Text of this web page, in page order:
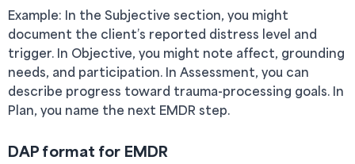
Example: In the Subjective section, you might
document the client’s reported distress level and
trigger. In Objective, you might note affect, grounding
needs, and participation. In Assessment, you can
describe progress toward trauma-processing goals. In
Plan, you name the next EMDR step.
DAP format for EMDR